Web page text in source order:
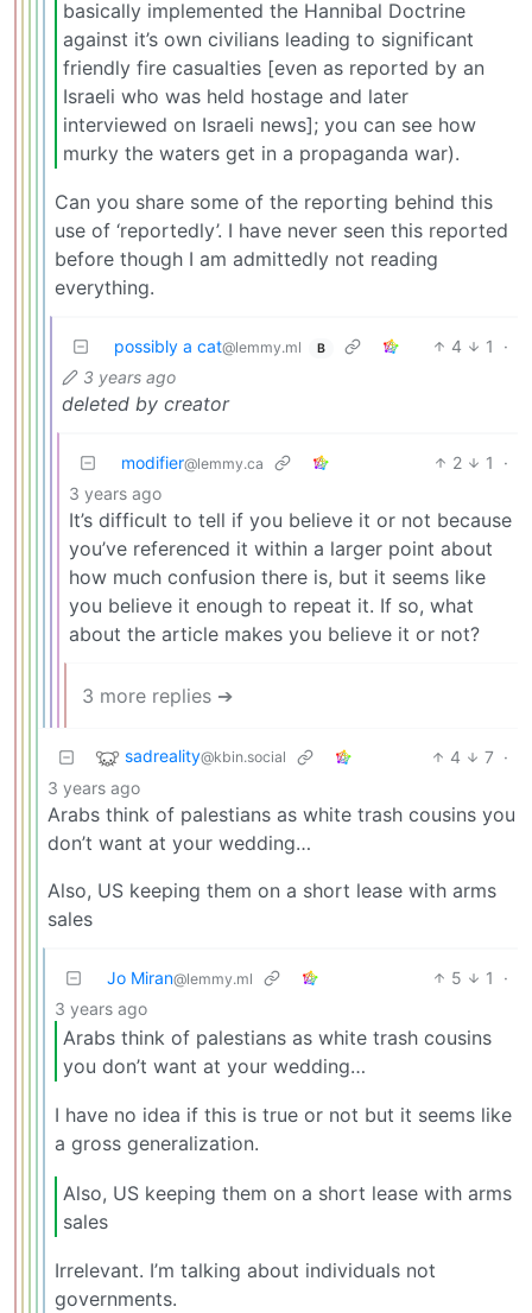
basically implemented the Hannibal Doctrine
against it’s own civilians leading to significant
friendly fire casualties [even as reported by an
Israeli who was held hostage and later
interviewed on Israeli news]; you can see how
murky the waters get in a propaganda war).
Can you share some of the reporting behind this
use of ‘reportedly’. I have never seen this reported
before though I am admittedly not reading
everything.
possibly a cat@lemmy.ml B 4 1
·
3 years ago
deleted by creator
modifier@lemmy.ca 2 1
·
3 years ago
It’s difficult to tell if you believe it or not because
you’ve referenced it within a larger point about
how much confusion there is, but it seems like
you believe it enough to repeat it. If so, what
about the article makes you believe it or not?
3 more replies ➔
sadreality@kbin.social 4 7 ·
3 years ago
Arabs think of palestians as white trash cousins you
don’t want at your wedding…
Also, US keeping them on a short lease with arms
sales
Jo Miran@lemmy.ml 5 1
·
3 years ago
Arabs think of palestians as white trash cousins
you don’t want at your wedding…
I have no idea if this is true or not but it seems like
a gross generalization.
Also, US keeping them on a short lease with arms
sales
Irrelevant. I’m talking about individuals not
governments.